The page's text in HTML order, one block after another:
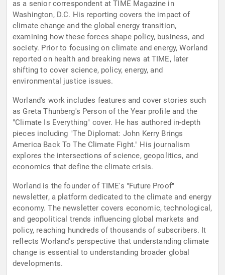
as a senior correspondent at TIME Magazine in
Washington, D.C. His reporting covers the impact of
climate change and the global energy transition,
examining how these forces shape policy, business, and
society. Prior to focusing on climate and energy, Worland
reported on health and breaking news at TIME, later
shifting to cover science, policy, energy, and
environmental justice issues.
Worland's work includes features and cover stories such
as Greta Thunberg's Person of the Year profile and the
"Climate Is Everything" cover. He has authored in-depth
pieces including "The Diplomat: John Kerry Brings
America Back To The Climate Fight." His journalism
explores the intersections of science, geopolitics, and
economics that define the climate crisis.
Worland is the founder of TIME's "Future Proof"
newsletter, a platform dedicated to the climate and energy
economy. The newsletter covers economic, technological,
and geopolitical trends influencing global markets and
policy, reaching hundreds of thousands of subscribers. It
reflects Worland's perspective that understanding climate
change is essential to understanding broader global
developments.